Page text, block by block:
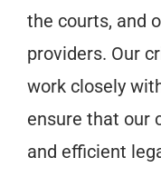
the courts, and
providers. Our
work closely
ensure that our
and efficient